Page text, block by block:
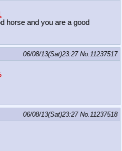
horse and you are a good
06/08/13(Sat)23:27 No.11237517
06/08/13(Sat)23:27 No.11237518